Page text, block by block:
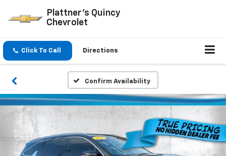
Plattner's Quincy
Chevrolet
Click To Call Directions
Confirm Availability